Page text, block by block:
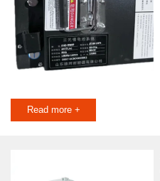
Read more +